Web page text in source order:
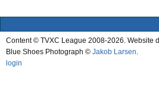
Content © TVXC League 2008-2026. Website
Blue Shoes Photograph © Jakob Larsen
login